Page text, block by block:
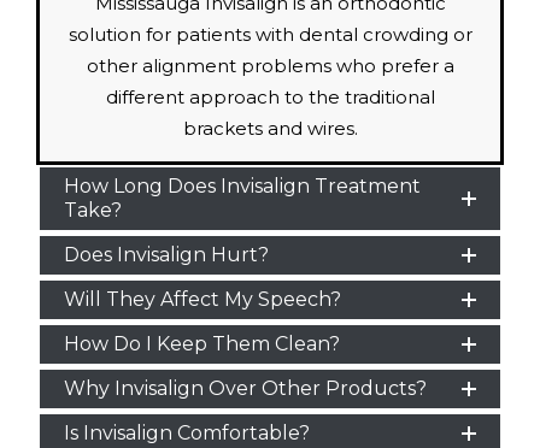
solution for patients with dental crowding or
other alignment problems who prefer a
different approach to the traditional
brackets and wires.
How Long Does Invisalign Treatment
Take?
Does Invisalign Hurt?
Will They Affect My Speech?
How Do I Keep Them Clean?
Why Invisalign Over Other Products?
Is Invisalign Comfortable?